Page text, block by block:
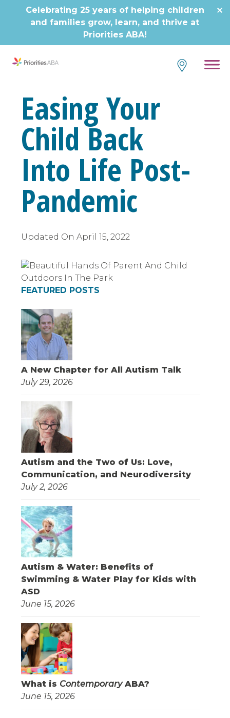
Celebrating 25 years of helping children
and families grow, learn, and thrive at
Priorities ABA!
Easing Your
Child Back
Into Life Post-
Pandemic
Updated On April 15, 2022
FEATURED POSTS
A New Chapter for All Autism Talk
July 29, 2026
Autism and the Two of Us: Love,
Communication, and Neurodiversity
July 2, 2026
Autism & Water: Benefits of
Swimming & Water Play for Kids with
ASD
June 15, 2026
What is ContemporaryABA?
June 15, 2026